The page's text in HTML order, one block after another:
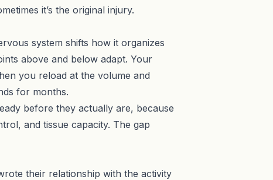
it’s the original injury.
system shifts how it organizes
above and below adapt. Your
you reload at the volume and
for months.
before they actually are, because
and tissue capacity. The gap
their relationship with the activity